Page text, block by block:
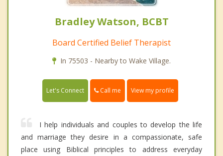
Bradley Watson, BCBT
Board Certified Belief Therapist
In 75503 - Nearby to Wake Village.
Let's Connect Call me View my profile
I help individuals and couples to develop the life
and marriage they desire in a compassionate, safe
place using Biblical principles to address everyday